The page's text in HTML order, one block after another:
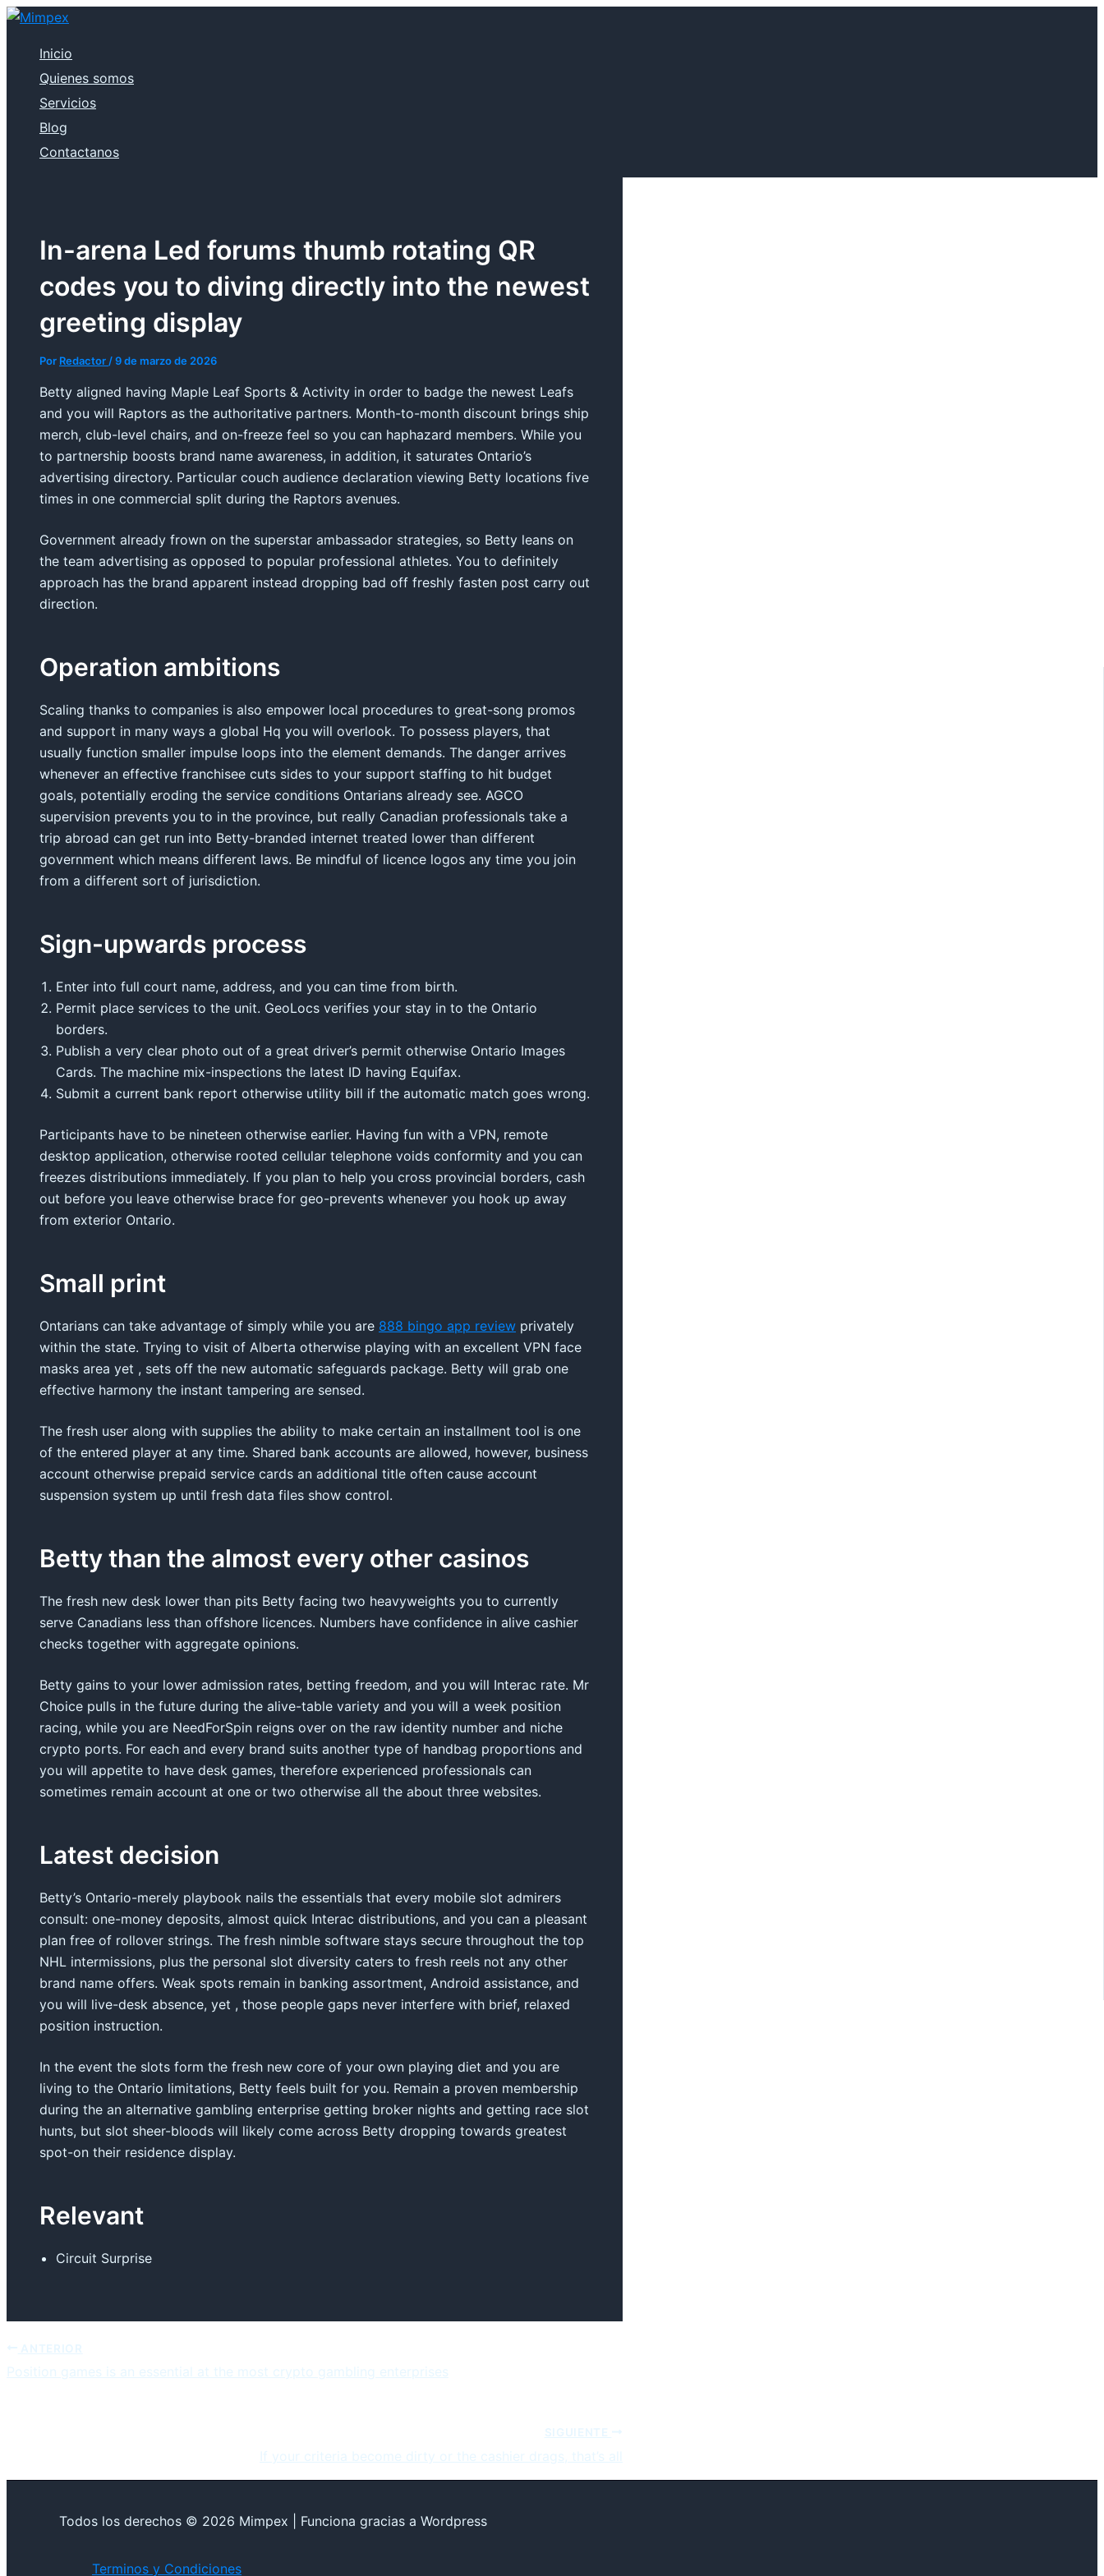
Ir
contenido
Inicio
Quienes somos
Servicios
Blog
Contactanos
In-arena Led forums thumb rotating QR
codes you to diving directly into the newest
greeting display
Por Redactor /9 de marzo de 2026
Betty aligned having Maple Leaf Sports & Activity in order to badge the newest Leafs
and you will Raptors as the authoritative partners. Month-to-month discount brings ship
merch, club-level chairs, and on-freeze feel so you can haphazard members. While you
to partnership boosts brand name awareness, in addition, it saturates Ontario’s
advertising directory. Particular couch audience declaration viewing Betty locations five
times in one commercial split during the Raptors avenues.
Government already frown on the superstar ambassador strategies, so Betty leans on
the team advertising as opposed to popular professional athletes. You to definitely
approach has the brand apparent instead dropping bad off freshly fasten post carry out
direction.
Operation ambitions
Scaling thanks to companies is also empower local procedures to great-song promos
and support in many ways a global Hq you will overlook. To possess players, that
usually function smaller impulse loops into the element demands. The danger arrives
whenever an effective franchisee cuts sides to your support staffing to hit budget
goals, potentially eroding the service conditions Ontarians already see. AGCO
supervision prevents you to in the province, but really Canadian professionals take a
trip abroad can get run into Betty-branded internet treated lower than different
government which means different laws. Be mindful of licence logos any time you join
from a different sort of jurisdiction.
Sign-upwards process
Enter into full court name, address, and you can time from birth.
Permit place services to the unit. GeoLocs verifies your stay in to the Ontario
borders.
Publish a very clear photo out of a great driver’s permit otherwise Ontario Images
Cards. The machine mix-inspections the latest ID having Equifax.
Submit a current bank report otherwise utility bill if the automatic match goes wrong.
Participants have to be nineteen otherwise earlier. Having fun with a VPN, remote
desktop application, otherwise rooted cellular telephone voids conformity and you can
freezes distributions immediately. If you plan to help you cross provincial borders, cash
out before you leave otherwise brace for geo-prevents whenever you hook up away
from exterior Ontario.
Small print
Ontarians can take advantage of simply while you are 888 bingo app review privately
within the state. Trying to visit of Alberta otherwise playing with an excellent VPN face
masks area yet , sets off the new automatic safeguards package. Betty will grab one
effective harmony the instant tampering are sensed.
The fresh user along with supplies the ability to make certain an installment tool is one
of the entered player at any time. Shared bank accounts are allowed, however, business
account otherwise prepaid service cards an additional title often cause account
suspension system up until fresh data files show control.
Betty than the almost every other casinos
The fresh new desk lower than pits Betty facing two heavyweights you to currently
serve Canadians less than offshore licences. Numbers have confidence in alive cashier
checks together with aggregate opinions.
Betty gains to your lower admission rates, betting freedom, and you will Interac rate. Mr
Choice pulls in the future during the alive-table variety and you will a week position
racing, while you are NeedForSpin reigns over on the raw identity number and niche
crypto ports. For each and every brand suits another type of handbag proportions and
you will appetite to have desk games, therefore experienced professionals can
sometimes remain account at one or two otherwise all the about three websites.
Latest decision
Betty’s Ontario-merely playbook nails the essentials that every mobile slot admirers
consult: one-money deposits, almost quick Interac distributions, and you can a pleasant
plan free of rollover strings. The fresh nimble software stays secure throughout the top
NHL intermissions, plus the personal slot diversity caters to fresh reels not any other
brand name offers. Weak spots remain in banking assortment, Android assistance, and
you will live-desk absence, yet , those people gaps never interfere with brief, relaxed
position instruction.
In the event the slots form the fresh new core of your own playing diet and you are
living to the Ontario limitations, Betty feels built for you. Remain a proven membership
during the an alternative gambling enterprise getting broker nights and getting race slot
hunts, but slot sheer-bloods will likely come across Betty dropping towards greatest
spot-on their residence display.
Relevant
Circuit Surprise
ANTERIOR
Position games is an essential at the most crypto gambling enterprises
SIGUIENTE
If your criteria become dirty or the cashier drags, that’s all
Todos los derechos © 2026 Mimpex | Funciona gracias a Wordpress
Terminos y Condiciones